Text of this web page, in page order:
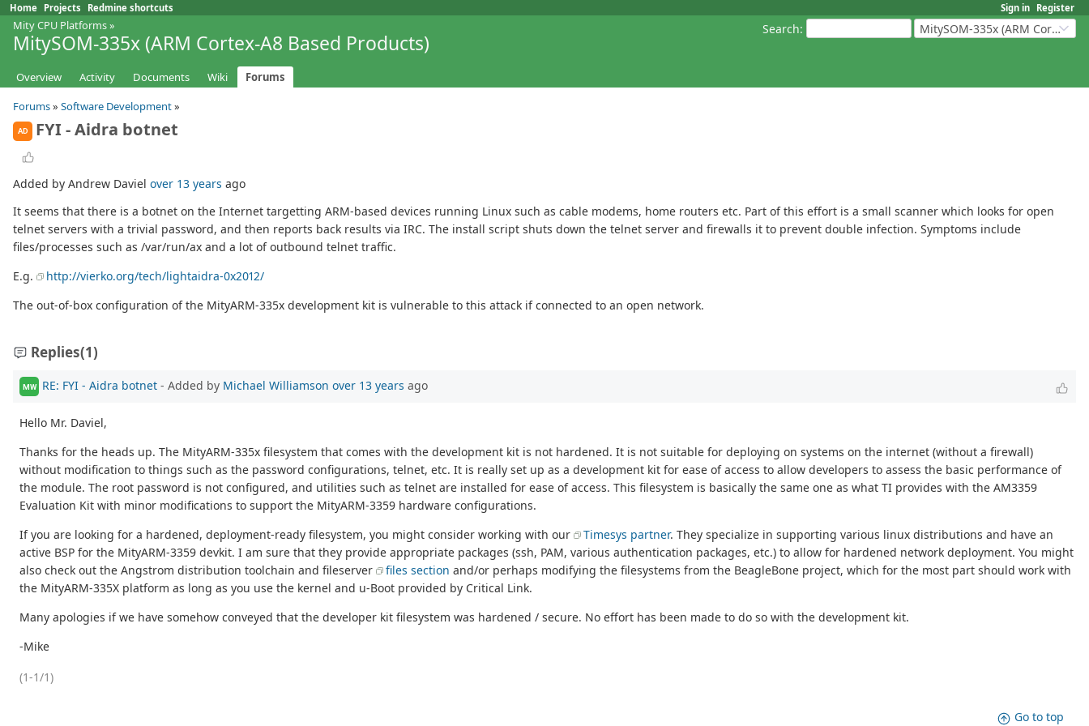
Sign in Register
Home Projects Redmine shortcuts
Search: MitySOM-335x (ARM Cortex-A8 Based Products)
Mity CPU Platforms»
MitySOM-335x (ARM Cortex-A8 Based Products)
Overview Activity Documents Wiki
Forums
Forums» Software Development»
AD FYI - Aidra botnet
Added by Andrew Daviel over 13 years ago
It seems that there is a botnet on the Internet targetting ARM-based devices running Linux such as cable modems, home routers etc. Part of this effort is a small scanner which looks for open
telnet servers with a trivial password, and then reports back results via IRC. The install script shuts down the telnet server and firewalls it to prevent double infection. Symptoms include
files/processes such as /var/run/ax and a lot of outbound telnet traffic.
E.g.
http://vierko.org/tech/lightaidra-0x2012/
The out-of-box configuration of the MityARM-335x development kit is vulnerable to this attack if connected to an open network.
Replies(1)
MW RE: FYI - Aidra botnet - Added by Michael Williamson over 13 years ago
Hello Mr. Daviel,
Thanks for the heads up. The MityARM-335x filesystem that comes with the development kit is not hardened. It is not suitable for deploying on systems on the internet (without a firewall)
without modification to things such as the password configurations, telnet, etc. It is really set up as a development kit for ease of access to allow developers to assess the basic performance of
the module. The root password is not configured, and utilities such as telnet are installed for ease of access. This filesystem is basically the same one as what TI provides with the AM3359
Evaluation Kit with minor modifications to support the MityARM-3359 hardware configurations.
If you are looking for a hardened, deployment-ready filesystem, you might consider working with our
Timesys partner. They specialize in supporting various linux distributions and have an
active BSP for the MityARM-3359 devkit. I am sure that they provide appropriate packages (ssh, PAM, various authentication packages, etc.) to allow for hardened network deployment. You might
also check out the Angstrom distribution toolchain and fileserver
files section and/or perhaps modifying the filesystems from the BeagleBone project, which for the most part should work with
the MityARM-335X platform as long as you use the kernel and u-Boot provided by Critical Link.
Many apologies if we have somehow conveyed that the developer kit filesystem was hardened / secure. No effort has been made to do so with the development kit.
-Mike
(1-1/1)
Go to top